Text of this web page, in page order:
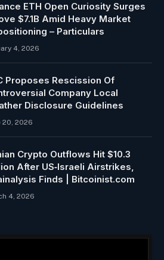
ETH Open Curiosity Surges
$7.1B Amid Heavy Market
– Particulars
4, 2026
Proposes Rescission Of
Company Local
Disclosure Guidelines
20, 2026
Crypto Outflows Hit $10.3
After US‑Israeli Airstrikes,
Finds | Bitcoinist.com
4, 2026